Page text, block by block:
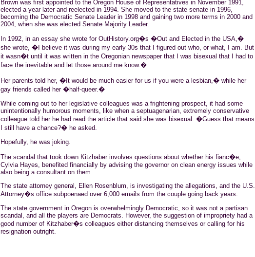
Brown was first appointed to the Oregon House of Representatives in November 1991,
elected a year later and reelected in 1994. She moved to the state senate in 1996,
becoming the Democratic Senate Leader in 1998 and gaining two more terms in 2000 and
2004, when she was elected Senate Majority Leader.
In 1992, in an essay she wrote for OutHistory.org�s �Out and Elected in the USA,�
she wrote, �I believe it was during my early 30s that I figured out who, or what, I am. But
it wasn�t until it was written in the Oregonian newspaper that I was bisexual that I had to
face the inevitable and let those around me know.�
Her parents told her, �It would be much easier for us if you were a lesbian,� while her
gay friends called her �half-queer.�
While coming out to her legislative colleagues was a frightening prospect, it had some
unintentionally humorous moments, like when a septuagenarian, extremely conservative
colleague told her he had read the article that said she was bisexual. �Guess that means
I still have a chance?� he asked.
Hopefully, he was joking.
The scandal that took down Kitzhaber involves questions about whether his fianc�e,
Cylvia Hayes, benefited financially by advising the governor on clean energy issues while
also being a consultant on them.
The state attorney general, Ellen Rosenblum, is investigating the allegations, and the U.S.
Attorney�s office subpoenaed over 6,000 emails from the couple going back years.
The state government in Oregon is overwhelmingly Democratic, so it was not a partisan
scandal, and all the players are Democrats. However, the suggestion of impropriety had a
good number of Kitzhaber�s colleagues either distancing themselves or calling for his
resignation outright.